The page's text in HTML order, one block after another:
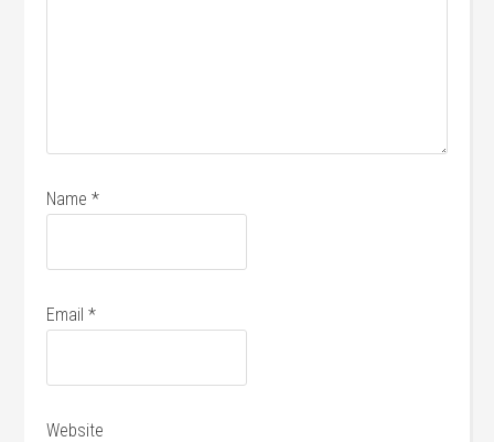
Name*
Email*
Website